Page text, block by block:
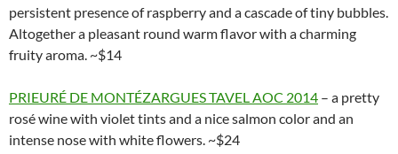
persistent presence of raspberry and a cascade of tiny bubbles.
Altogether a pleasant round warm flavor with a charming
fruity aroma. ~$14
PRIEURÉ DE MONTÉZARGUES TAVEL AOC 2014 – a pretty
rosé wine with violet tints and a nice salmon color and an
intense nose with white flowers. ~$24